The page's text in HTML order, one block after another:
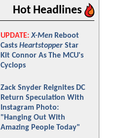
Hot Headlines
UPDATE: X-Men Reboot
Casts Heartstopper Star
Kit Connor As The MCU's
Cyclops
Zack Snyder Reignites DC
Return Speculation With
Instagram Photo:
"Hanging Out With
Amazing People Today"